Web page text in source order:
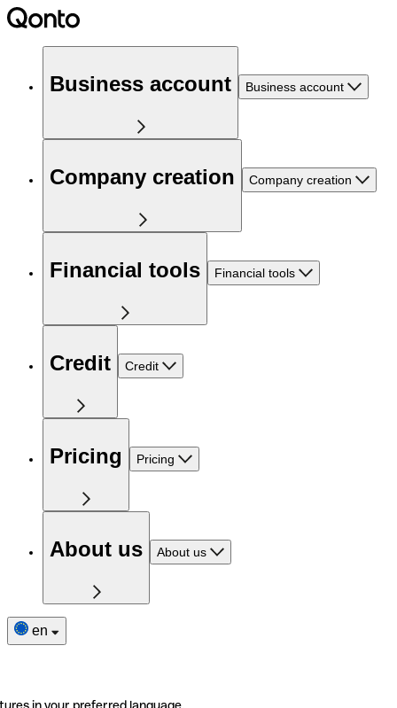
Business account Business account
Company creation Company creation
Financial tools Financial tools
Credit Credit
Pricing Pricing
About us About us
en